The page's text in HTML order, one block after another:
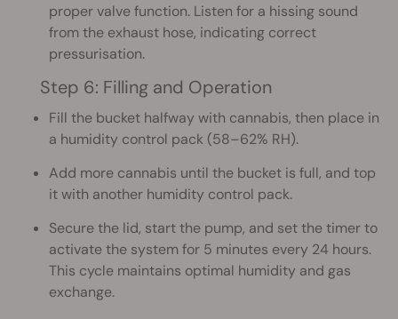
proper valve function. Listen for a hissing sound
from the exhaust hose, indicating correct
pressurisation.
Step 6: Filling and Operation
Fill the bucket halfway with cannabis, then place in
a humidity control pack (58–62% RH).
Add more cannabis until the bucket is full, and top
it with another humidity control pack.
Secure the lid, start the pump, and set the timer to
activate the system for 5 minutes every 24 hours.
This cycle maintains optimal humidity and gas
exchange.